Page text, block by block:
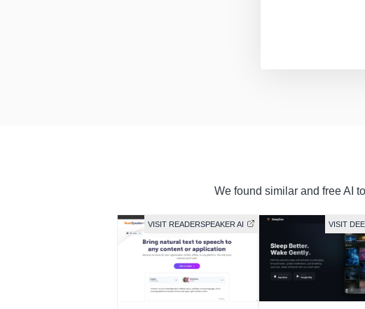
We found similar and free AI
VISIT READERSPEAKER AI VISIT